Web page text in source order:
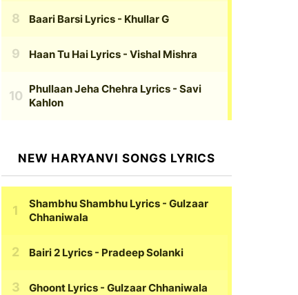
Baari Barsi Lyrics - Khullar G
Haan Tu Hai Lyrics - Vishal Mishra
Phullaan Jeha Chehra Lyrics - Savi
Kahlon
NEW HARYANVI SONGS LYRICS
Shambhu Shambhu Lyrics - Gulzaar
Chhaniwala
Bairi 2 Lyrics - Pradeep Solanki
Ghoont Lyrics - Gulzaar Chhaniwala